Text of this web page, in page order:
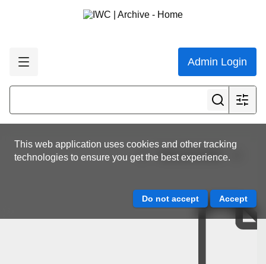
Admin Login
This web application uses cookies and other tracking
technologies to ensure you get the best experience.
View all results